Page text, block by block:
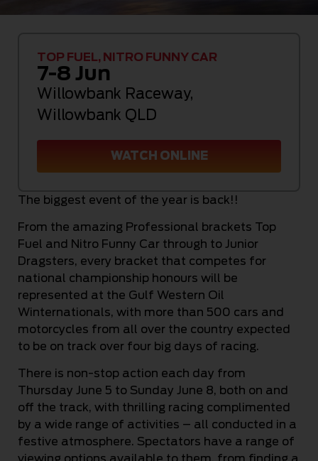
The biggest event of the year is back!!
From the amazing Professional brackets Top
Fuel and Nitro Funny Car through to Junior
Dragsters, every bracket that competes for
national championship honours will be
represented at the Gulf Western Oil
Winternationals, with more than 500 cars and
motorcycles from all over the country expected
to be on track over four big days of racing.
There is non-stop action each day from
Thursday June 5 to Sunday June 8, both on and
off the track, with thrilling racing complimented
by a wide range of activities – all conducted in a
festive atmosphere. Spectators have a range of
TOP FUEL, NITRO FUNNY CAR
7-8 Jun
Willowbank Raceway,
Willowbank QLD
WATCH ONLINE